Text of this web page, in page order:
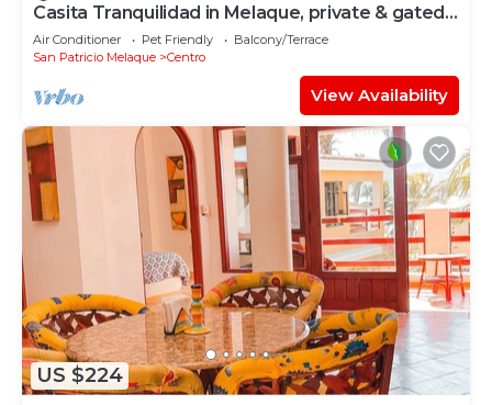
Casita Tranquilidad in Melaque, private & gated.
Your home away from home.
Air Conditioner Pet Friendly
Balcony/Terrace
San Patricio Melaque
Centro
View Availability
US $224